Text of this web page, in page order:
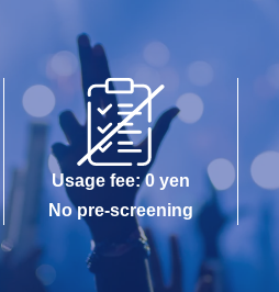
Usage fee: 0 yen
No pre-screening